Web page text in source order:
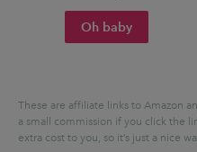
Oh baby
These are affiliate links to Amazon
a small commission if you click the
extra cost to you, so it’s just a nice